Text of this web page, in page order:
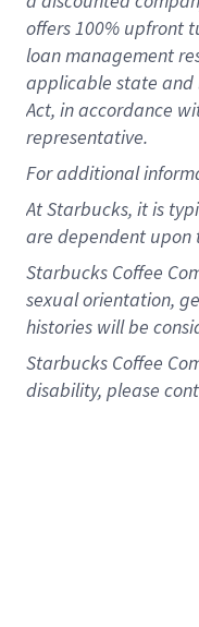
offers 100% upfront
loan management
applicable state and
Act, in accordance
representative.
Foradditional
At Starbucks, it is
are dependent upon
Starbucks Coffee
sexual orientation,
histories will be
Starbucks Coffee
disability, please